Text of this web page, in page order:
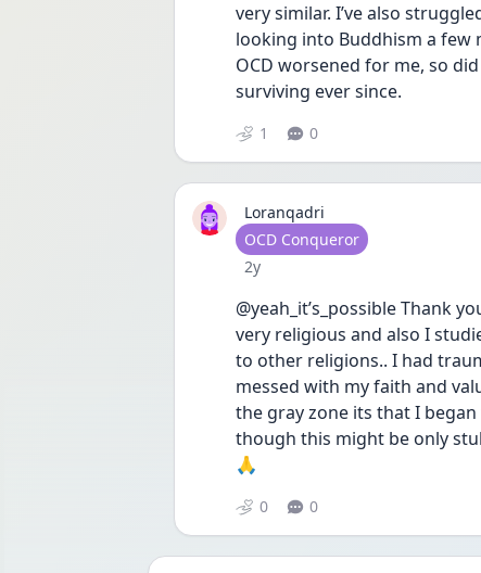
very similar. I’ve also
looking into Buddhism a few
OCD worsened for me, so
surviving ever since.
1 0
Loranqadri
User type
OCD Conqueror
Date posted
2y
@yeah_it’s_possible Thank
very religious and also I
to other religions.. I had
messed with my faith and
the gray zone its that I
though this might be only
🙏
0 0